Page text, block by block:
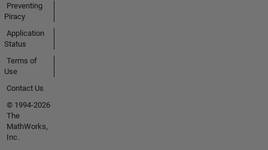
Preventing
Piracy
Application
Status
Terms of
Use
Contact Us
© 1994-2026
The
MathWorks,
Inc.